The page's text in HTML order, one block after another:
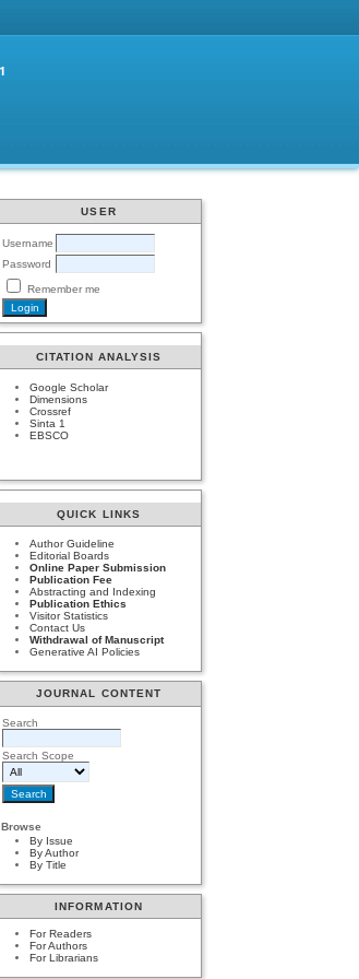
USER
Username
Password
Remember me
CITATION ANALYSIS
Google Scholar
Dimensions
Crossref
Sinta 1
EBSCO
QUICK LINKS
Author Guideline
Editorial Boards
Online Paper Submission
Publication Fee
Abstracting and Indexing
Publication Ethics
Visitor Statistics
Contact Us
Withdrawal of Manuscript
Generative AI Policies
JOURNAL CONTENT
Search
Search Scope
Browse
By Issue
By Author
By Title
INFORMATION
For Readers
For Authors
For Librarians